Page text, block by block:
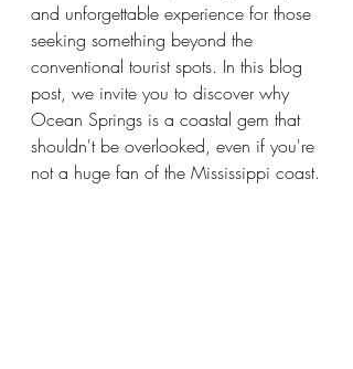
and unforgettable experience for those
seeking something beyond the
conventional tourist spots. In this blog
post, we invite you to discover why
Ocean Springs is a coastal gem that
shouldn't be overlooked, even if you're
not a huge fan of the Mississippi coast.